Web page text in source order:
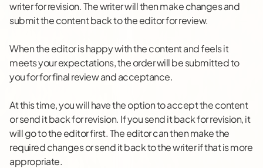
writer for revision. The writer will then make changes and
submit the content back to the editor for review.
When the editor is happy with the content and feels it
meets your expectations, the order will be submitted to
you for for final review and acceptance.
At this time, you will have the option to accept the content
or send it back for revision. If you send it back for revision, it
will go to the editor first. The editor can then make the
required changes or send it back to the writer if that is more
appropriate.